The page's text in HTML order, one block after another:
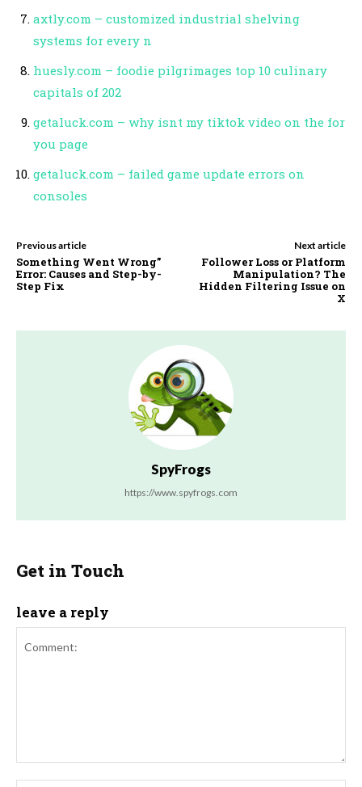
axtly.com – customized industrial shelving
systems for every n
huesly.com – foodie pilgrimages top 10 culinary
capitals of 202
getaluck.com – why isnt my tiktok video on the for
you page
getaluck.com – failed game update errors on
consoles
Previous article
Something Went Wrong”
Error: Causes and Step-by-
Step Fix
Next article
Follower Loss or Platform
Manipulation? The
Hidden Filtering Issue on
X
SpyFrogs
https://www.spyfrogs.com
Get in Touch
leave a reply